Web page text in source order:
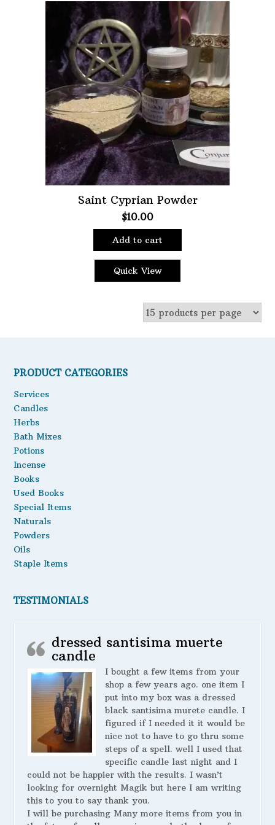
Saint Cyprian Powder
$10.00
Add to cart
Quick View
PRODUCT CATEGORIES
Services
Candles
Herbs
Bath Mixes
Potions
Incense
Books
Used Books
Special Items
Naturals
Powders
Oils
Staple Items
TESTIMONIALS
dressed santisima muerte
candle
I bought a few items from your
shop a few years ago. one item I
put into my box was a dressed
black santisima murete candle. I
figured if I needed it it would be
nice not to have to go thru some
steps of a spell. well I used that
specific candle last night and I
could not be happier with the results. I wasn’t
looking for overnight Magik but here I am writing
this to you to say thank you.
I will be purchasing Many more items from you in